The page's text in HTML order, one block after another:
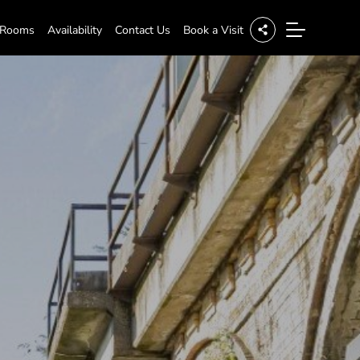
Availability Contact Us Book a Visit